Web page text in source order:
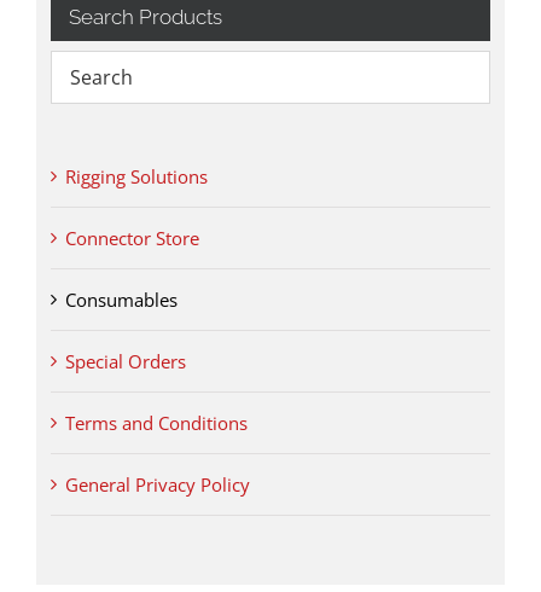
Search Products
Rigging Solutions
Connector Store
Consumables
Special Orders
Terms and Conditions
General Privacy Policy